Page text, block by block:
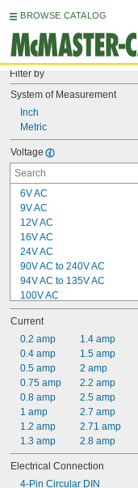
BROWSE CATALOG
Filter by
System of Measurement
Inch
Metric
Voltage
6V AC
9V AC
12V AC
16V AC
24V AC
90V AC to 240V AC
94V AC to 135V AC
100V AC
120V AC
200V AC
240V AC
400V AC
600V AC
800V AC
1,000V AC
3.3V DC
3.6V DC
3.9V DC
4.3V DC
4.5V DC
4.7V DC
Current
0.2 amp
0.4 amp
0.5 amp
0.75 amp
0.8 amp
1 amp
1.2 amp
1.3 amp
1.4 amp
1.5 amp
2 amp
2.2 amp
2.5 amp
2.7 amp
2.71 amp
2.8 amp
Electrical Connection
4-Pin Circular DIN